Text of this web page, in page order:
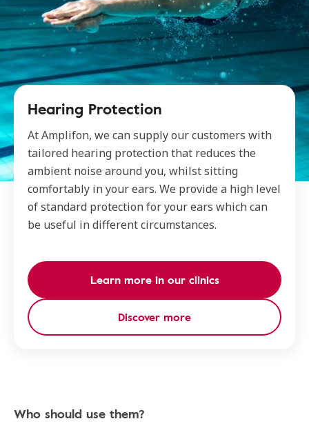
Hearing Protection
At Amplifon, we can supply our customers with
tailored hearing protection that reduces the
ambient noise around you, whilst sitting
comfortably in your ears. We provide a high level
of standard protection for your ears which can
be useful in different circumstances.
Learn more in our clinics
Discover more
Who should use them?